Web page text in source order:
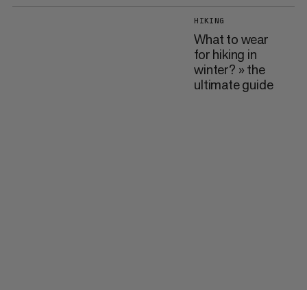
HIKING
What to wear
for hiking in
winter? » the
ultimate guide